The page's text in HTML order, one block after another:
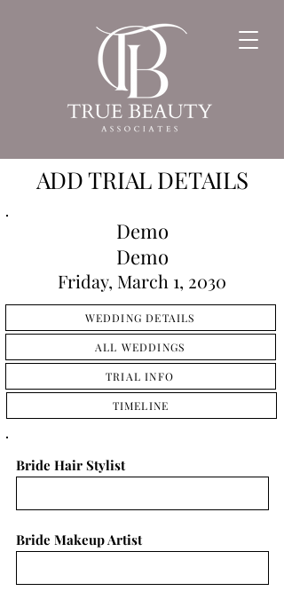
ADD TRIAL DETAILS
Demo
Demo
Friday, March 1, 2030
WEDDING DETAILS
ALL WEDDINGS
TRIAL INFO
TIMELINE
Bride Hair Stylist
Bride Makeup Artist